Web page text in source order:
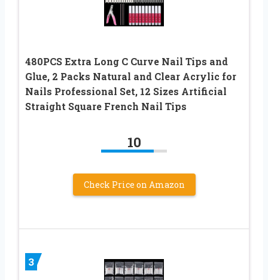
480PCS Extra Long C Curve Nail Tips and
Glue, 2 Packs Natural and Clear Acrylic for
Nails Professional Set, 12 Sizes Artificial
Straight Square French Nail Tips
10
Check Price on Amazon
3